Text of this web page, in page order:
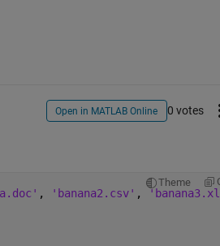
Open in MATLAB Online 0 votes
Theme
, 'banana2.csv' ,